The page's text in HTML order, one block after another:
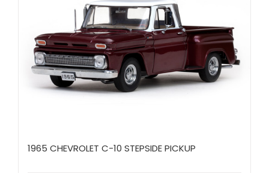
1965 CHEVROLET C-10 STEPSIDE PICKUP